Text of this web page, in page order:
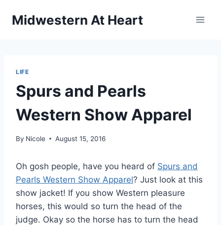
Midwestern At Heart
LIFE
Spurs and Pearls
Western Show Apparel
By Nicole August 15, 2016
Oh gosh people, have you heard of Spurs and
Pearls Western Show Apparel? Just look at this
show jacket! If you show Western pleasure
horses, this would so turn the head of the
judge. Okay so the horse has to turn the head